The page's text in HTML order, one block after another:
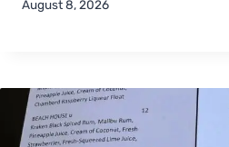
August 8, 2026